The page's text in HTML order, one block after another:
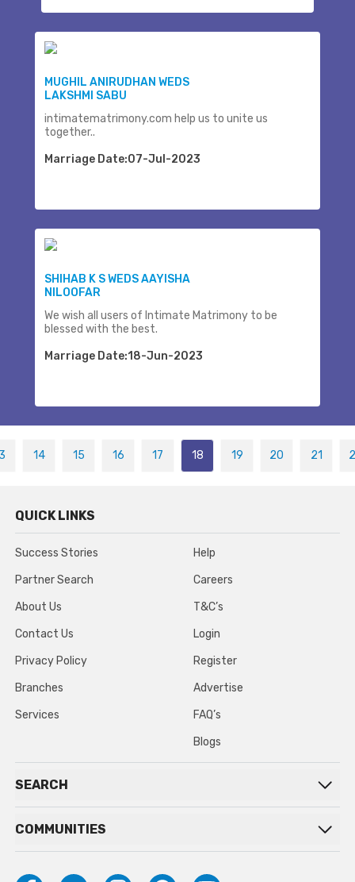
MUGHIL ANIRUDHAN WEDS
LAKSHMI SABU
intimatematrimony.com help us to unite us
together..
Marriage Date:07-Jul-2023
SHIHAB K S WEDS AAYISHA
NILOOFAR
We wish all users of Intimate Matrimony to be
blessed with the best.
Marriage Date:18-Jun-2023
14 15 16 17 18 19 20 21
QUICK LINKS
Success Stories
Partner Search
About Us
Contact Us
Privacy Policy
Branches
Services
Help
Careers
T&C’s
Login
Register
Advertise
FAQ’s
Blogs
SEARCH
COMMUNITIES